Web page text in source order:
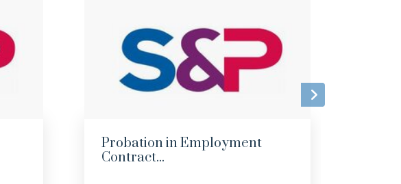
Probation in Employment
Contract...